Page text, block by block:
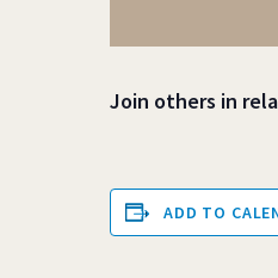
Join others in
ADD TO